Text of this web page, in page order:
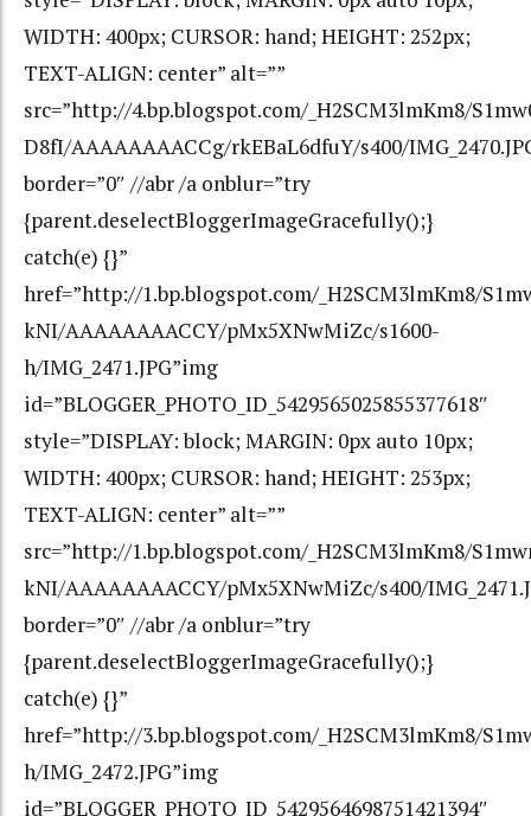
WIDTH: 400px; CURSOR: hand; HEIGHT: 252px;
TEXT-ALIGN: center” alt=””
src=”http://4.bp.blogspot.com/_H2SCM3lmKm8/
D8fI/AAAAAAAACCg/rkEBaL6dfuY/s400/
border=”0″ //abr /a onblur=”try
{parent.deselectBloggerImageGracefully();}
catch(e) {}”
href=”http://1.bp.blogspot.com/_H2SCM3lmKm8/
kNI/AAAAAAAACCY/pMx5XNwMiZc/s1600-
h/IMG_2471.JPG”img
id=”BLOGGER_PHOTO_ID_5429565025855377618″
style=”DISPLAY: block; MARGIN: 0px auto 10px;
WIDTH: 400px; CURSOR: hand; HEIGHT: 253px;
TEXT-ALIGN: center” alt=””
src=”http://1.bp.blogspot.com/_H2SCM3lmKm8/
kNI/AAAAAAAACCY/pMx5XNwMiZc/s400/
border=”0″ //abr /a onblur=”try
{parent.deselectBloggerImageGracefully();}
catch(e) {}”
href=”http://3.bp.blogspot.com/_H2SCM3lmKm8/
h/IMG_2472.JPG”img
id=”BLOGGER_PHOTO_ID_5429564698751421394″